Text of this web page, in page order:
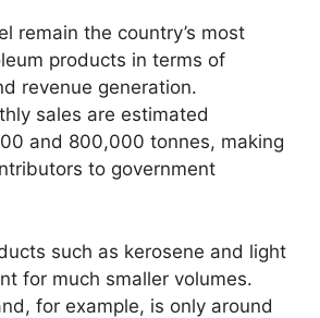
remain the country’s most
products in terms of
revenue generation.
sales are estimated
and 800,000 tonnes, making
to government
such as kerosene and light
for much smaller volumes.
for example, is only around